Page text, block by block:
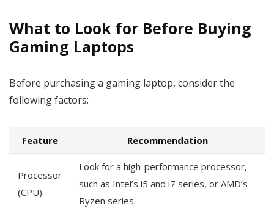
What to Look for Before Buying
Gaming Laptops
Before purchasing a gaming laptop, consider the
following factors:
Feature Recommendation
Processor
(CPU)
Look for a high-performance processor,
such as Intel’s i5 and i7 series, or AMD’s
Ryzen series.